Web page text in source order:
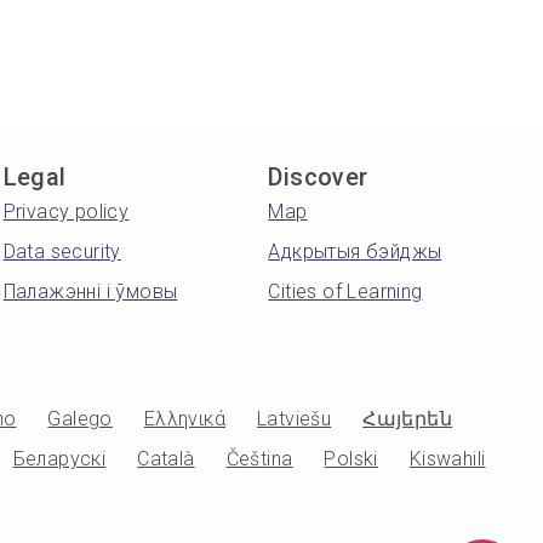
Legal
Privacy policy
Data security
Палажэнні і ўмовы
Discover
Map
Адкрытыя бэйджы
Cities of Learning
Galego Ελληνικά Latviešu
Հայերեն
Беларускі
Català Čeština Polski Kiswahili